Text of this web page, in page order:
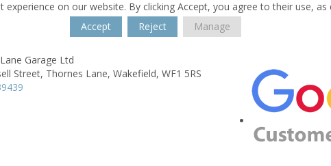
on our website. By clicking Accept, you agree to their use, as
Accept
Reject Manage
Garage Ltd
Street, Thornes Lane, Wakefield, WF1 5RS